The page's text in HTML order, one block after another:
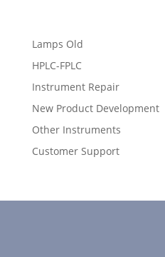
Lamps Old
HPLC-FPLC
Instrument Repair
New Product Development
Other Instruments
Customer Support